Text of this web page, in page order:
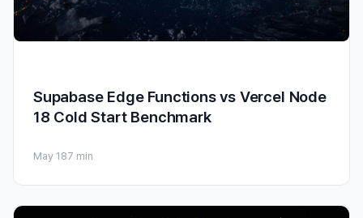
Supabase Edge Functions vs Vercel Node
18 Cold Start Benchmark
May 187 min